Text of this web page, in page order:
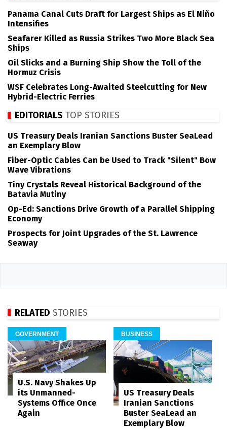
Panama Canal Cuts Draft for Largest Ships as El Niño
Intensifies
Seafarer Killed as Russia Strikes Two More Black Sea
Ships
Oil Slicks and a Burning Ship Show the Toll of the
Hormuz Crisis
WSF Celebrates Long-Awaited Steelcutting for New
Hybrid-Electric Ferries
EDITORIALS TOP STORIES
US Treasury Deals Iranian Sanctions Buster SeaLead
an Exemplary Blow
Fiber-Optic Cables Can be Used to Track "Silent" Bow
Wave Vibrations
Tiny Crystals Reveal Historical Background of the
Batavia Mutiny
Op-Ed: Sanctions Drive Growth of a Parallel Shipping
Economy
Prospects for Joint Upgrades of the St. Lawrence
Seaway
RELATED STORIES
GOVERNMENT
U.S. Navy Shakes Up
its Unmanned-
Systems Office Once
Again
BUSINESS
US Treasury Deals
Iranian Sanctions
Buster SeaLead an
Exemplary Blow